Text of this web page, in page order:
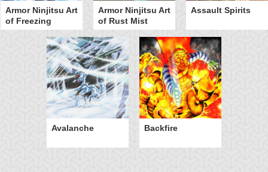
Armor Ninjitsu Art
of Freezing
Armor Ninjitsu Art
of Rust Mist
Assault Spirits
Avalanche Backfire